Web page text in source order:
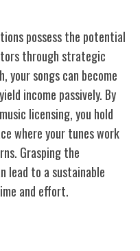
possess the potential
through strategic
your songs can become
income passively. By
licensing, you hold
where your tunes work
Grasping the
lead to a sustainable
and effort.